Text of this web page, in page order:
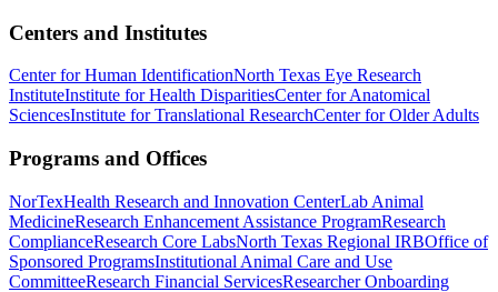
Centers and Institutes
Center for Human IdentificationNorth Texas Eye Research
InstituteInstitute for Health DisparitiesCenter for Anatomical
SciencesInstitute for Translational ResearchCenter for Older Adults
Programs and Offices
NorTexHealth Research and Innovation CenterLab Animal
MedicineResearch Enhancement Assistance ProgramResearch
ComplianceResearch Core LabsNorth Texas Regional IRBOffice of
Sponsored ProgramsInstitutional Animal Care and Use
CommitteeResearch Financial ServicesResearcher Onboarding